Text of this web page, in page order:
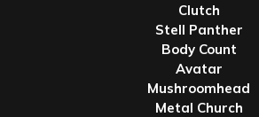
Clutch
Stell Panther
Body Count
Avatar
Mushroomhead
Metal Church